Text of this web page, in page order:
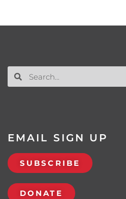
EMAIL SIGN UP
SUBSCRIBE
DONATE